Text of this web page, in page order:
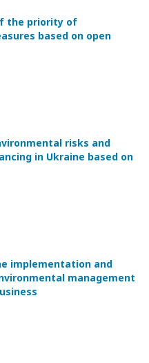
the priority of
based on open
risks and
in Ukraine based on
implementation and
management